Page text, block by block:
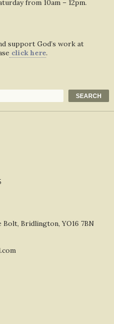
from 10am – 12pm.
support God’s work at
click here.
SEARCH
Bridlington, YO16 7BN